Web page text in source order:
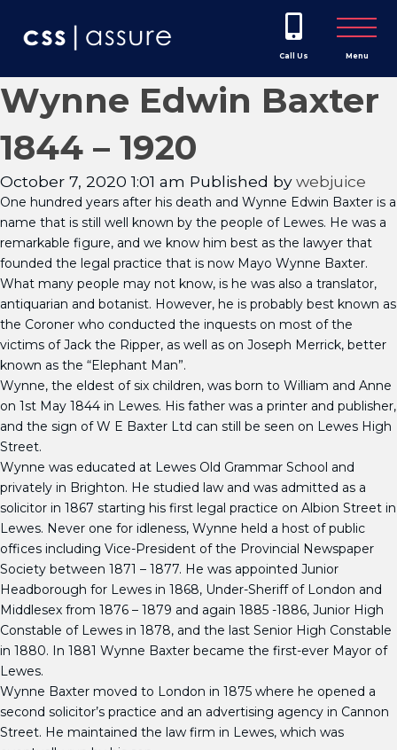
Call Us Menu
Wynne Edwin Baxter
1844 – 1920
October 7, 2020 1:01 am Published bywebjuice
One hundred years after his death and Wynne Edwin Baxter is a
name that is still well known by the people of Lewes. He was a
remarkable figure, and we know him best as the lawyer that
founded the legal practice that is now Mayo Wynne Baxter.
What many people may not know, is he was also a translator,
antiquarian and botanist. However, he is probably best known as
the Coroner who conducted the inquests on most of the
victims of Jack the Ripper, as well as on Joseph Merrick, better
known as the “Elephant Man”.
Wynne, the eldest of six children, was born to William and Anne
on 1st May 1844 in Lewes. His father was a printer and publisher,
and the sign of W E Baxter Ltd can still be seen on Lewes High
Street.
Wynne was educated at Lewes Old Grammar School and
privately in Brighton. He studied law and was admitted as a
solicitor in 1867 starting his first legal practice on Albion Street in
Lewes. Never one for idleness, Wynne held a host of public
offices including Vice-President of the Provincial Newspaper
Society between 1871 – 1877. He was appointed Junior
Headborough for Lewes in 1868, Under-Sheriff of London and
Middlesex from 1876 – 1879 and again 1885 -1886, Junior High
Constable of Lewes in 1878, and the last Senior High Constable
in 1880. In 1881 Wynne Baxter became the first-ever Mayor of
Lewes.
Wynne Baxter moved to London in 1875 where he opened a
second solicitor’s practice and an advertising agency in Cannon
Street. He maintained the law firm in Lewes, which was